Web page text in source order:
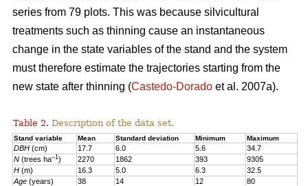
series from 79 plots. This was because silvicultural
treatments such as thinning cause an instantaneous
change in the state variables of the stand and the system
must therefore estimate the trajectories starting from the
new state after thinning (Castedo-Dorado et al. 2007a).
Table 2. Description of the data set.
Stand variable Mean Standard deviation Minimum Maximum
DBH (cm) 17.7 6.0 5.6
34.7
N (trees ha–1) 2270 1862 393
9305
H (m) 16.3 5.0 6.3
32.5
Age (years) 38 14 12
80